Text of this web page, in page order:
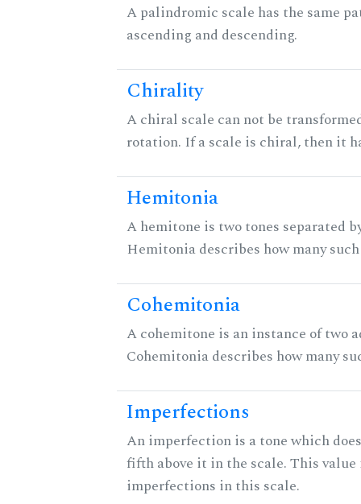
A palindromic scale has the same
ascending and descending.
Chirality
A chiral scale can not be
rotation. If a scale is chiral, then it
Hemitonia
A hemitone is two tones separated
Hemitonia describes how many
Cohemitonia
A cohemitone is an instance of two
Cohemitonia describes how many
Imperfections
An imperfection is a tone which
fifth above it in the scale. This
imperfections in this scale.